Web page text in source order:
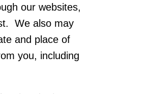
our websites,
We also may
and place of
you, including